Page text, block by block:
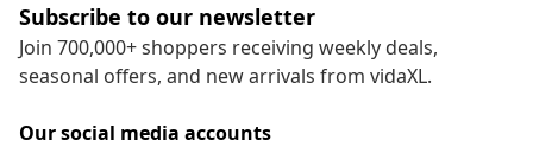
Subscribe to our newsletter
Join 700,000+ shoppers receiving weekly deals,
seasonal offers, and new arrivals from vidaXL.
Our social media accounts